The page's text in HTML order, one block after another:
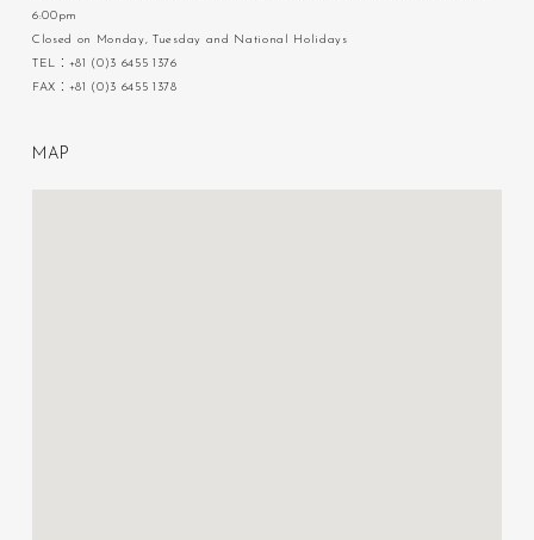
6:00pm
Closed on Monday, Tuesday and National Holidays
TEL：+81 (0)3 6455 1376
FAX：+81 (0)3 6455 1378
M A P